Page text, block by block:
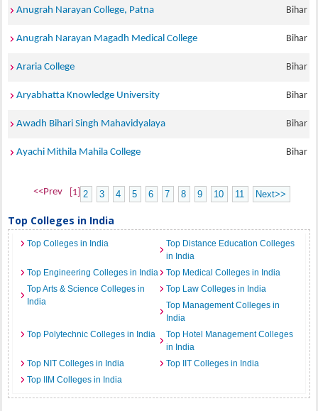
Anugrah Narayan College, Patna Bihar
Anugrah Narayan Magadh Medical College Bihar
Araria College Bihar
Aryabhatta Knowledge University Bihar
Awadh Bihari Singh Mahavidyalaya Bihar
Ayachi Mithila Mahila College Bihar
<<Prev [1] 2 3 4 5 6 7 8 9 10 11 Next>>
Top Colleges in India
Top Colleges in India
Top Distance Education Colleges
in India
Top Engineering Colleges in India
Top Medical Colleges in India
Top Arts & Science Colleges in
India
Top Law Colleges in India
Top Management Colleges in
India
Top Polytechnic Colleges in India
Top Hotel Management Colleges
in India
Top NIT Colleges in India
Top IIT Colleges in India
Top IIM Colleges in India